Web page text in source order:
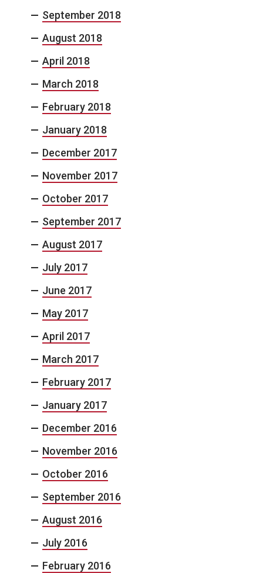
September 2018
August 2018
April 2018
March 2018
February 2018
January 2018
December 2017
November 2017
October 2017
September 2017
August 2017
July 2017
June 2017
May 2017
April 2017
March 2017
February 2017
January 2017
December 2016
November 2016
October 2016
September 2016
August 2016
July 2016
February 2016